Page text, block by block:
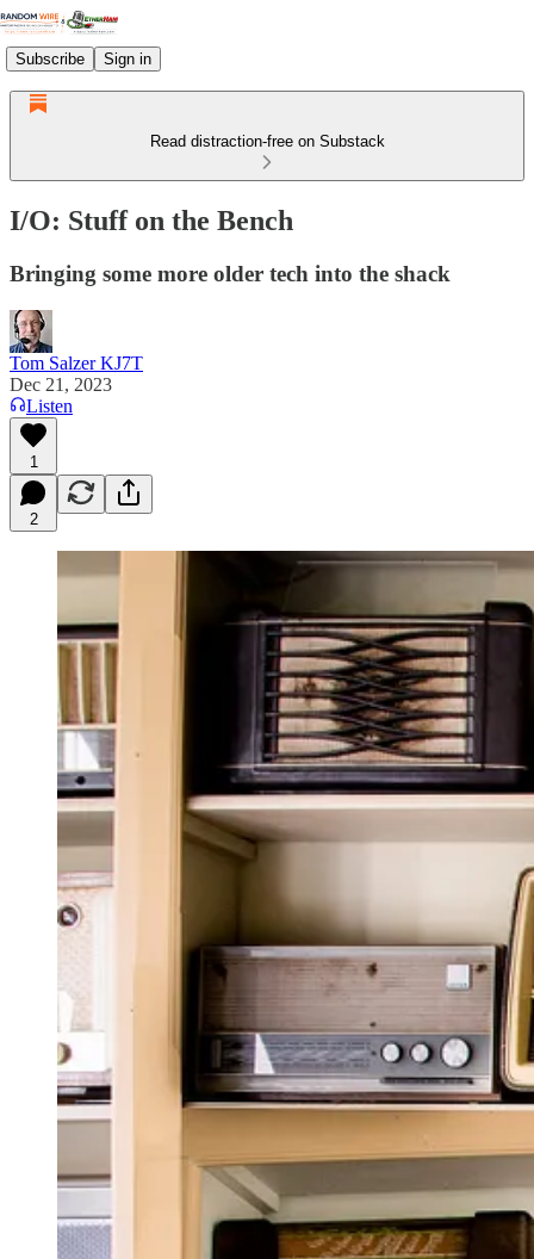
Subscribe Sign in
Read distraction-free on Substack
I/O: Stuff on the Bench
Bringing some more older tech into the shack
Tom Salzer KJ7T
Dec 21, 2023
Listen
1
2